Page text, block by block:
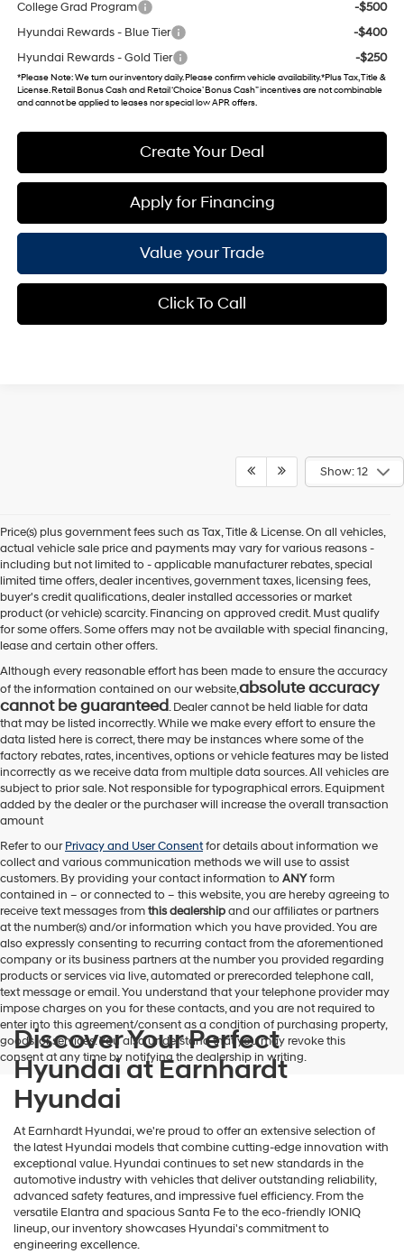
College Grad Program
-$500
Hyundai Rewards - Blue Tier
-$400
Hyundai Rewards - Gold Tier
-$250
*Please Note: We turn our inventory daily. Please confirm vehicle availability. *Plus Tax, Title &
License. Retail Bonus Cash and Retail ‘Choice’ Bonus Cash” incentives are not combinable
and cannot be applied to leases nor special low APR offers.
Create Your Deal
Apply for Financing
Value your Trade
Click To Call
Show: 12
Price(s) plus government fees such as Tax, Title & License. On all vehicles,
actual vehicle sale price and payments may vary for various reasons -
including but not limited to - applicable manufacturer rebates, special
limited time offers, dealer incentives, government taxes, licensing fees,
buyer's credit qualifications, dealer installed accessories or market
product (or vehicle) scarcity. Financing on approved credit. Must qualify
for some offers. Some offers may not be available with special financing,
lease and certain other offers.
Although every reasonable effort has been made to ensure the accuracy
of the information contained on our website,absolute accuracy
cannot be guaranteed. Dealer cannot be held liable for data
that may be listed incorrectly. While we make every effort to ensure the
data listed here is correct, there may be instances where some of the
factory rebates, rates, incentives, options or vehicle features may be listed
incorrectly as we receive data from multiple data sources. All vehicles are
subject to prior sale. Not responsible for typographical errors. Equipment
added by the dealer or the purchaser will increase the overall transaction
amount
Refer to ourPrivacy and User Consentfor details about information we
collect and various communication methods we will use to assist
customers. By providing your contact information toANYform
contained in – or connected to – this website, you are hereby agreeing to
receive text messages fromthis dealershipand our affiliates or partners
at the number(s) and/or information which you have provided. You are
also expressly consenting to recurring contact from the aforementioned
company or its business partners at the number you provided regarding
products or services via live, automated or prerecorded telephone call,
text message or email. You understand that your telephone provider may
impose charges on you for these contacts, and you are not required to
enter into this agreement/consent as a condition of purchasing property,
goods, or services. You also understand that you may revoke this
consent at any time by notifying the dealership in writing.
Discover Your Perfect
Hyundai at Earnhardt
Hyundai
At Earnhardt Hyundai, we're proud to offer an extensive selection of
the latest Hyundai models that combine cutting-edge innovation with
exceptional value. Hyundai continues to set new standards in the
automotive industry with vehicles that deliver outstanding reliability,
advanced safety features, and impressive fuel efficiency. From the
versatile Elantra and spacious Santa Fe to the eco-friendly IONIQ
lineup, our inventory showcases Hyundai's commitment to
engineering excellence.